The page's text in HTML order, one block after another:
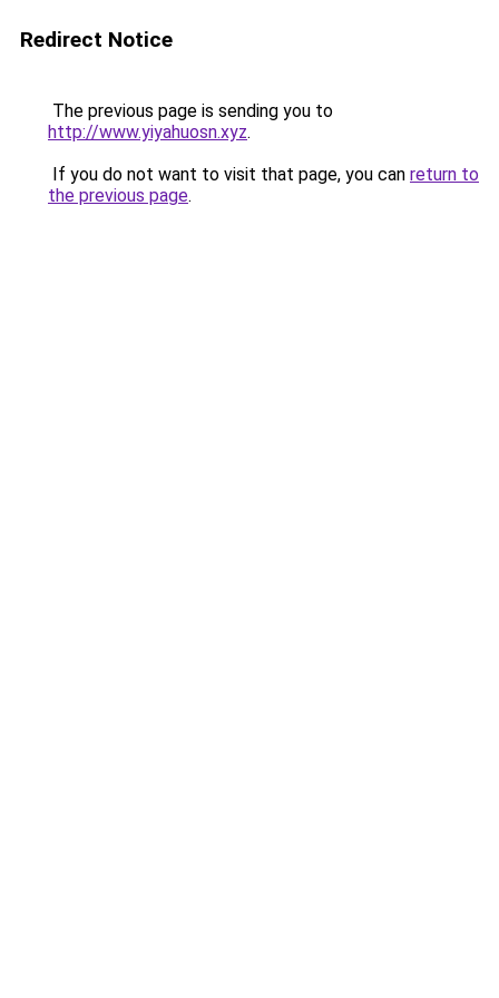
Redirect Notice
The previous page is sending you to
http://www.yiyahuosn.xyz.
If you do not want to visit that page, you can return to
the previous page.